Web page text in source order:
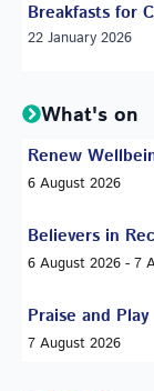
Breakfasts for
22 January 2026
What's on
Renew
6 August 2026
Believers in
6 August 2026 - 7
Praise and Play
7 August 2026